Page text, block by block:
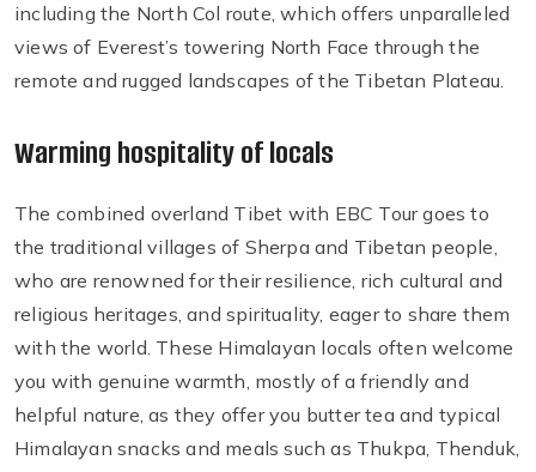
including the North Col route, which offers unparalleled
views of Everest’s towering North Face through the
remote and rugged landscapes of the Tibetan Plateau.
Warming hospitality of locals
The combined overland Tibet with EBC Tour goes to
the traditional villages of Sherpa and Tibetan people,
who are renowned for their resilience, rich cultural and
religious heritages, and spirituality, eager to share them
with the world. These Himalayan locals often welcome
you with genuine warmth, mostly of a friendly and
helpful nature, as they offer you butter tea and typical
Himalayan snacks and meals such as Thukpa, Thenduk,